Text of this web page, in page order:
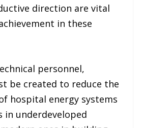
direction are vital
in these
personnel,
be created to reduce the
hospital energy systems
in underdeveloped